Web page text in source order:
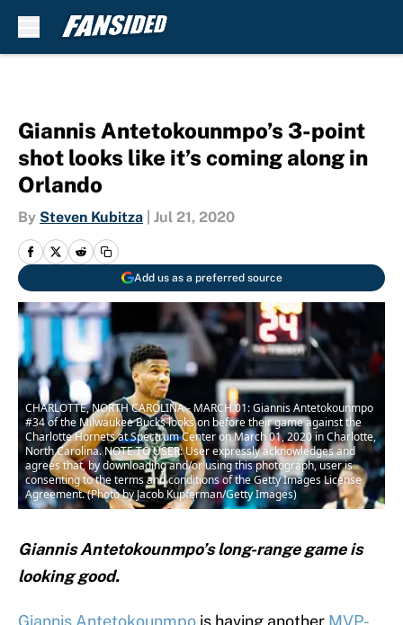
Giannis Antetokounmpo’s 3-point
shot looks like it’s coming along in
Orlando
By Steven Kubitza Jul 21, 2020
Add us as a preferred source
CHARLOTTE, NORTH CAROLINA - MARCH 01: Giannis Antetokounmpo
#34 of the Milwaukee Bucks looks on before their game against the
Charlotte Hornets at Spectrum Center on March 01, 2020 in Charlotte,
North Carolina. NOTE TO USER: User expressly acknowledges and
agrees that, by downloading and/or using this photograph, user is
consenting to the terms and conditions of the Getty Images License
Agreement. (Photo by Jacob Kupferman/Getty Images)
Giannis Antetokounmpo’s long-range game is
looking good.
Giannis Antetokounmpo is having another MVP-